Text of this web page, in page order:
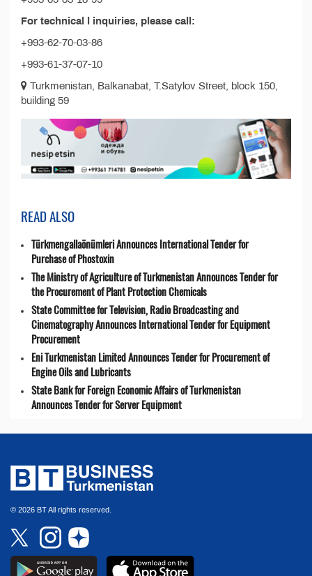
For technical l inquiries, please call:
+993-62-70-03-86
+993-61-37-07-10
Turkmenistan, Balkanabat, T.Satylov Street, block 150,
building 59
READ ALSO
Türkmengallaönümleri Announces International Tender for
Purchase of Phostoxin
The Ministry of Agriculture of Turkmenistan Announces Tender for
the Procurement of Plant Protection Chemicals
State Committee for Television, Radio Broadcasting and
Cinematography Announces International Tender for Equipment
Procurement
Eni Turkmenistan Limited Announces Tender for Procurement of
Engine Oils and Lubricants
State Bank for Foreign Economic Affairs of Turkmenistan
Announces Tender for Server Equipment
© 2026 BT All rights reserved.